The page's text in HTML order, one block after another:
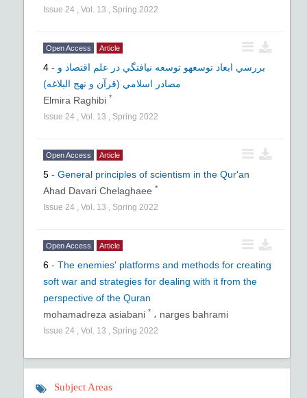
Issue 24 Vol. 13 Spring 2022
Open Access Article
4 - بررسي ابعاد توسعهو توسعه نيافتگي در علم اقتصاد و
مصادر اسلامي (قرآن و نهج البلاغه)
Elmira Raghibi *
Issue 24 Vol. 13 Spring 2022
Open Access Article
5 - General principles of scientism in the Qur'an
Ahad Davari Chelaghaee *
Issue 24 Vol. 13 Spring 2022
Open Access Article
6 - The enemies' platforms and methods for creating
soft war and strategies for dealing with it from the
perspective of the Quran
mohamadreza asiabani * ، narges bahrami
Issue 24 Vol. 13 Spring 2022
Subject Areas